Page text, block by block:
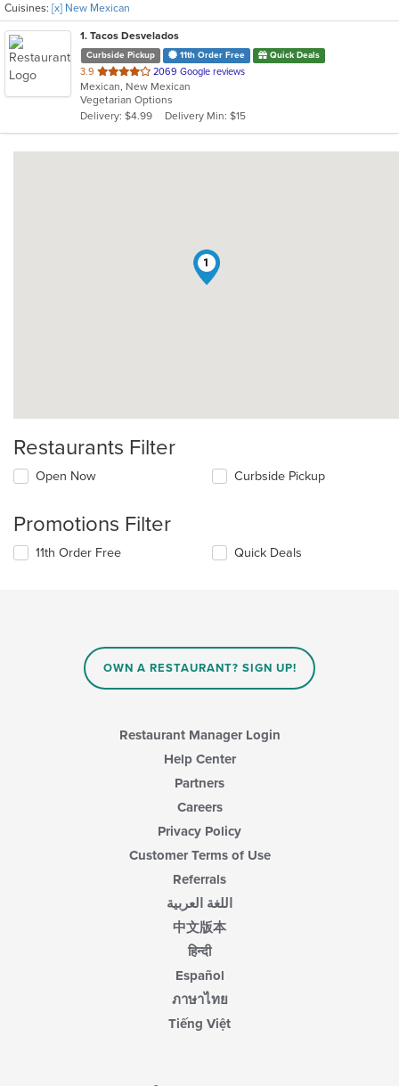
Cuisines: [x] New Mexican
1. Tacos Desvelados
Curbside Pickup 11th Order Free Quick Deals
3.9 out
of
5
stars.
2069 Google reviews
Mexican, New Mexican
Vegetarian Options
Delivery: $4.99
Delivery Min: $15
1
Restaurants Filter
Open Now Curbside Pickup
Promotions Filter
11th Order Free Quick Deals
OWN A RESTAURANT? SIGN UP!
Restaurant Manager Login
Help Center
Partners
Careers
Privacy Policy
Customer Terms of Use
Referrals
اللغة العربية
中文版本
हिन्दी
Español
ภาษาไทย
Tiếng Việt